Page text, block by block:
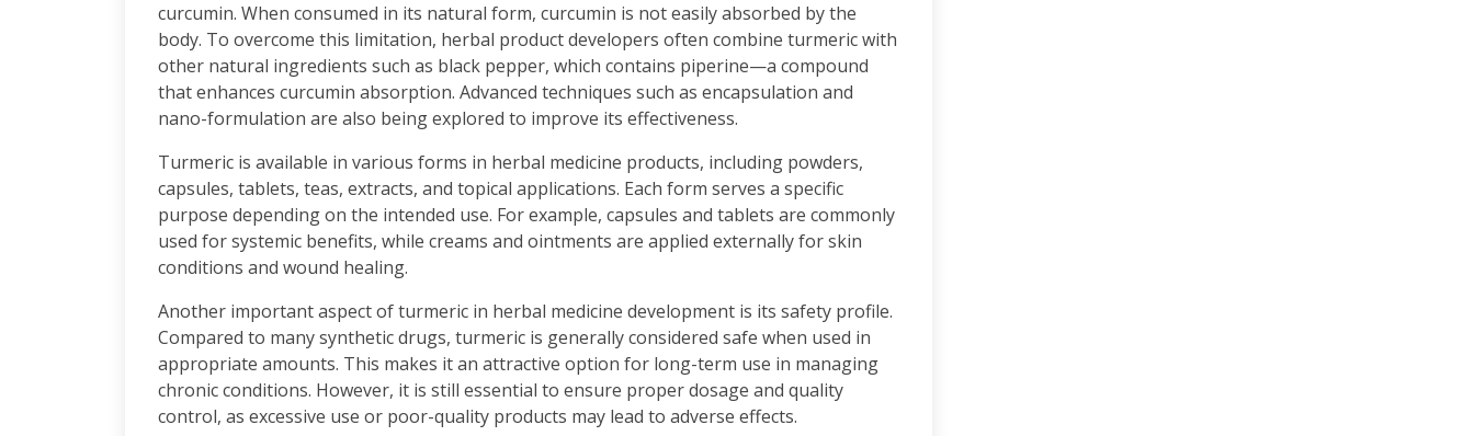
curcumin. When consumed in its natural form, curcumin is not easily absorbed by the
body. To overcome this limitation, herbal product developers often combine turmeric with
other natural ingredients such as black pepper, which contains piperine—a compound
that enhances curcumin absorption. Advanced techniques such as encapsulation and
nano-formulation are also being explored to improve its effectiveness.
Turmeric is available in various forms in herbal medicine products, including powders,
capsules, tablets, teas, extracts, and topical applications. Each form serves a specific
purpose depending on the intended use. For example, capsules and tablets are commonly
used for systemic benefits, while creams and ointments are applied externally for skin
conditions and wound healing.
Another important aspect of turmeric in herbal medicine development is its safety profile.
Compared to many synthetic drugs, turmeric is generally considered safe when used in
appropriate amounts. This makes it an attractive option for long-term use in managing
chronic conditions. However, it is still essential to ensure proper dosage and quality
control, as excessive use or poor-quality products may lead to adverse effects.